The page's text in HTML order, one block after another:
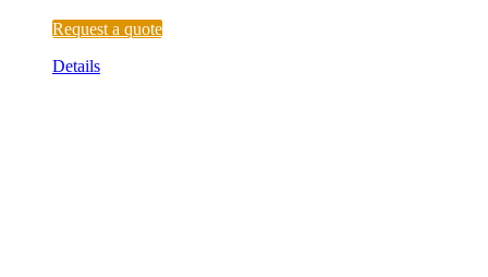
Request a quote
Details